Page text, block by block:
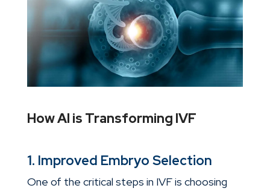
How AI is Transforming IVF
1. Improved Embryo Selection
One of the critical steps in IVF is choosing